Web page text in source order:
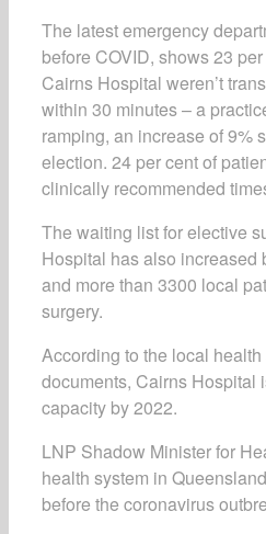
The latest emergency
before COVID, shows 23
Cairns Hospital weren’t
within 30 minutes – a
ramping, an increase of 9%
election. 24 per cent of
clinically recommended
The waiting list for elective
Hospital has also increased
and more than 3300 local
surgery.
According to the local
documents, Cairns Hospital
capacity by 2022.
LNP Shadow Minister for
health system in
before the coronavirus